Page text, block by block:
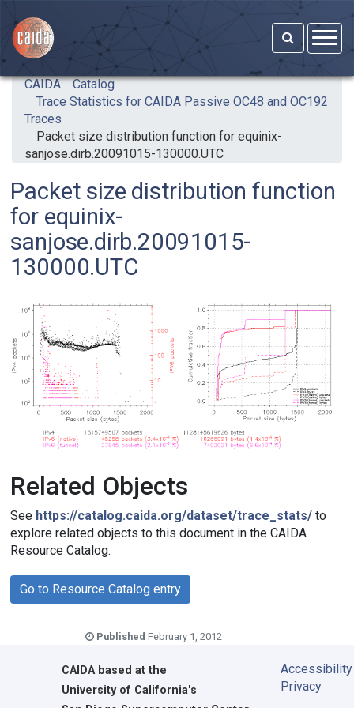
CAIDA
Catalog
Trace Statistics for CAIDA Passive OC48 and OC192
Traces
Packet size distribution function for equinix-
sanjose.dirb.20091015-130000.UTC
Packet size distribution function
for equinix-
sanjose.dirb.20091015-
130000.UTC
Related Objects
See https://catalog.caida.org/dataset/trace_stats/to
explore related objects to this document in the CAIDA
Resource Catalog.
Go to Resource Catalog entry
Published February 1, 2012
CAIDAbased at the
University of California's
Accessibility
Privacy